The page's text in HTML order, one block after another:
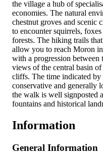
the village a hub of
economies. The natural
chestnut groves and scenic
to encounter squirrels,
forests. The hiking trails
allow you to reach Moron
with a progression between
views of the central basin
cliffs. The time indicated by
conservative and generally
the walk is well signposted
fountains and historical
Information
General Information